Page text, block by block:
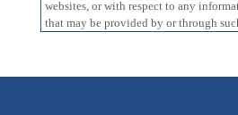
websites, or with respect to any
that may be provided by or through